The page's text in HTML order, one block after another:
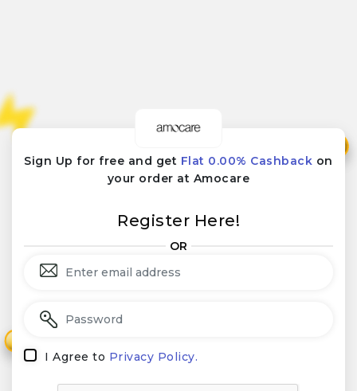
Sign Up for free and get Flat 0.00% Cashback on
your order at Amocare
Register Here!
OR
I Agree to Privacy Policy.